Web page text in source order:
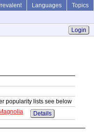
Languages
Topics
Login
popularity lists see below
Magnolia Details